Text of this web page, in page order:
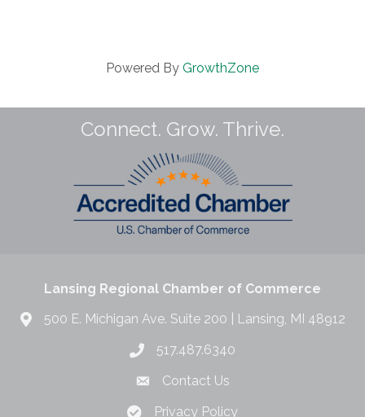
Powered By GrowthZone
Connect. Grow. Thrive.
Lansing Regional Chamber of Commerce
500 E. Michigan Ave. Suite 200 | Lansing, MI 48912
517.487.6340
Contact Us
Privacy Policy